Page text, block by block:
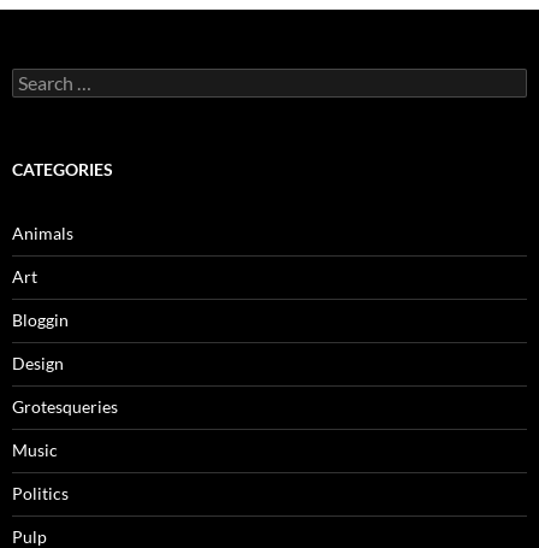
Search
for:
CATEGORIES
Animals
Art
Bloggin
Design
Grotesqueries
Music
Politics
Pulp